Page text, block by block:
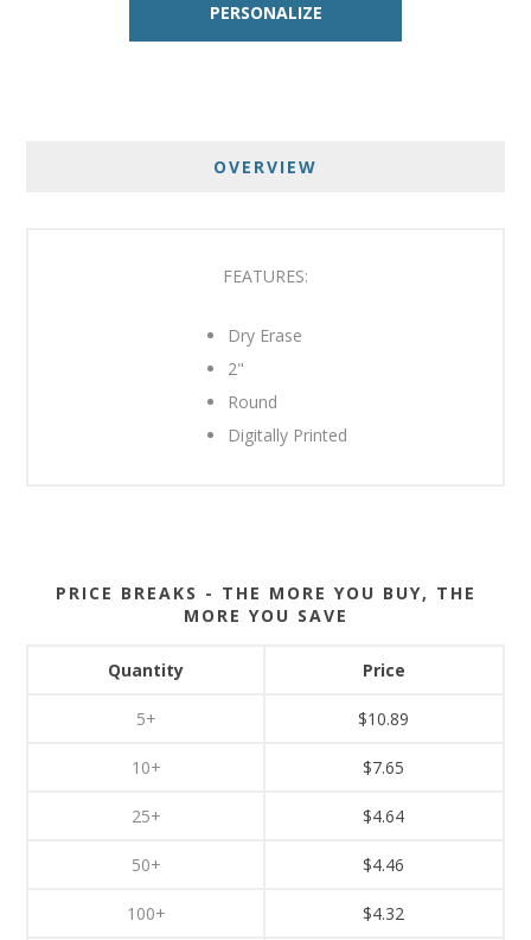
OVERVIEW
FEATURES:
Dry Erase
2"
Round
Digitally Printed
PRICE BREAKS - THE MORE YOU BUY, THE
MORE YOU SAVE
Quantity
5+
10+
25+
50+
100+
Price
$10.89
$7.65
$4.64
$4.46
$4.32